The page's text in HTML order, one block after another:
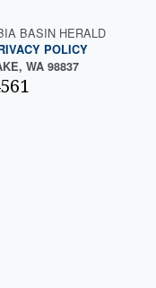
BASIN HERALD
POLICY
WA 98837